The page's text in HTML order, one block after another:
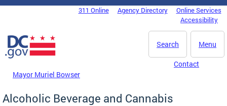
Skip to main content
DC Agency Top Menu311 Online Agency Directory
Online Services
Accessibility
Menu
Search
Mayor Muriel Bowser
Contact
Alcoholic Beverage and Cannabis